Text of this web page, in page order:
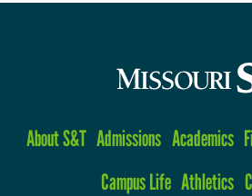
About S&T Admissions Academics
Campus Life Athletics